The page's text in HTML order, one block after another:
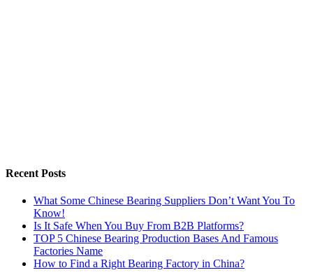
Recent Posts
What Some Chinese Bearing Suppliers Don’t Want You To
Know!
Is It Safe When You Buy From B2B Platforms?
TOP 5 Chinese Bearing Production Bases And Famous
Factories Name
How to Find a Right Bearing Factory in China?